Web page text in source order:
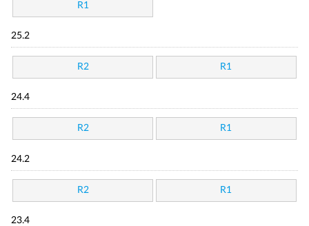
R1
25.2
R2 R1
24.4
R2 R1
24.2
R2 R1
23.4